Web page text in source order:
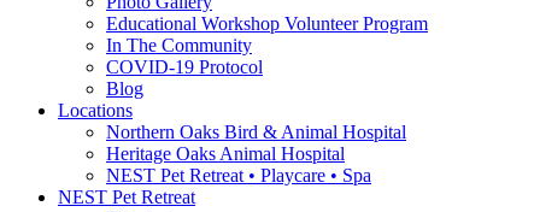
Educational Workshop Volunteer Program
In The Community
COVID-19 Protocol
Blog
Locations
Northern Oaks Bird & Animal Hospital
Heritage Oaks Animal Hospital
NEST Pet Retreat • Playcare • Spa
NEST Pet Retreat